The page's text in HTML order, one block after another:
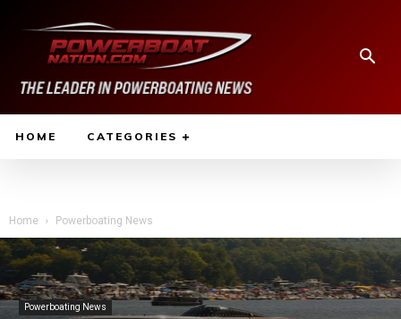
HOME CATEGORIES
Home Powerboating News
Powerboating News